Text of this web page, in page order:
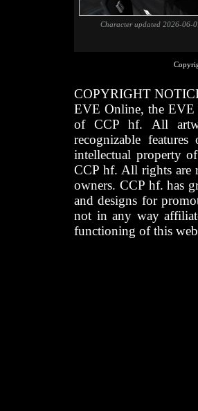
Character updated 2026-06-
COPYRIGHT
EVE Online, the EVE
of CCP hf. All
recognizable
intellectual property
CCP hf. All rights are
owners. CCP hf. has
and designs for
not in any way
functioning of this